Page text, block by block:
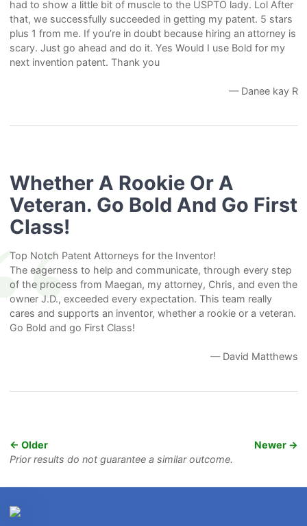
had to show a little bit of muscle to the USPTO lady. Lol After
that, we successfully succeeded in getting my patent. 5 stars
plus 1 from me. If you’re in doubt because hiring an attorney is
scary. Just go ahead and do it. Yes Would I use Bold for my
next invention patent. Thank you
— Danee kay R
Whether A Rookie Or A
Veteran. Go Bold And Go First
Class!
Top Notch Patent Attorneys for the Inventor!
The eagerness to help and communicate, through every step
of the process from Maegan, my attorney, Chris, and even the
owner J.D., exceeded every expectation. This team really
cares and supports an inventor, whether a rookie or a veteran.
Go Bold and go First Class!
— David Matthews
← Older
Newer →
Prior results do not guarantee a similar outcome.